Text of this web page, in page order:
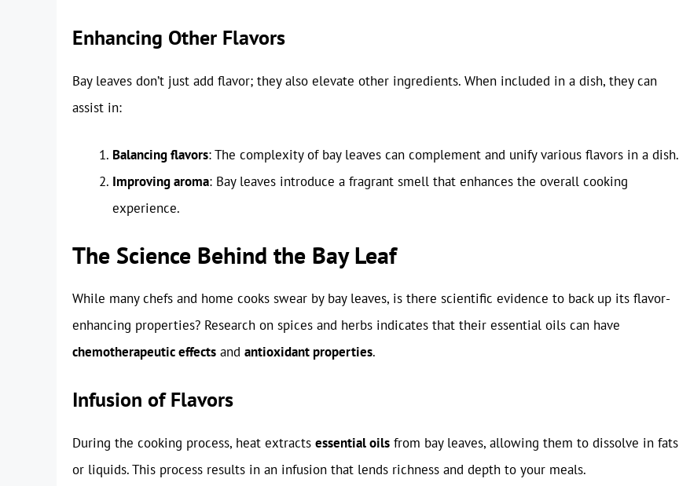
Enhancing Other Flavors
Bay leaves don’t just add flavor; they also elevate other ingredients. When included in a dish, they can
assist in:
Balancing flavors: The complexity of bay leaves can complement and unify various flavors in a dish.
Improving aroma: Bay leaves introduce a fragrant smell that enhances the overall cooking
experience.
The Science Behind the Bay Leaf
While many chefs and home cooks swear by bay leaves, is there scientific evidence to back up its flavor-
enhancing properties? Research on spices and herbs indicates that their essential oils can have
chemotherapeutic effects and antioxidant properties.
Infusion of Flavors
During the cooking process, heat extracts essential oils from bay leaves, allowing them to dissolve in fats
or liquids. This process results in an infusion that lends richness and depth to your meals.